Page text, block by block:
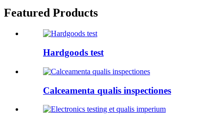
Featured Products
Hardgoods test
Calceamenta qualis inspectiones